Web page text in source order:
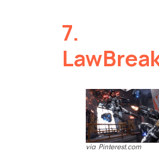
7.
via Pinterest.com